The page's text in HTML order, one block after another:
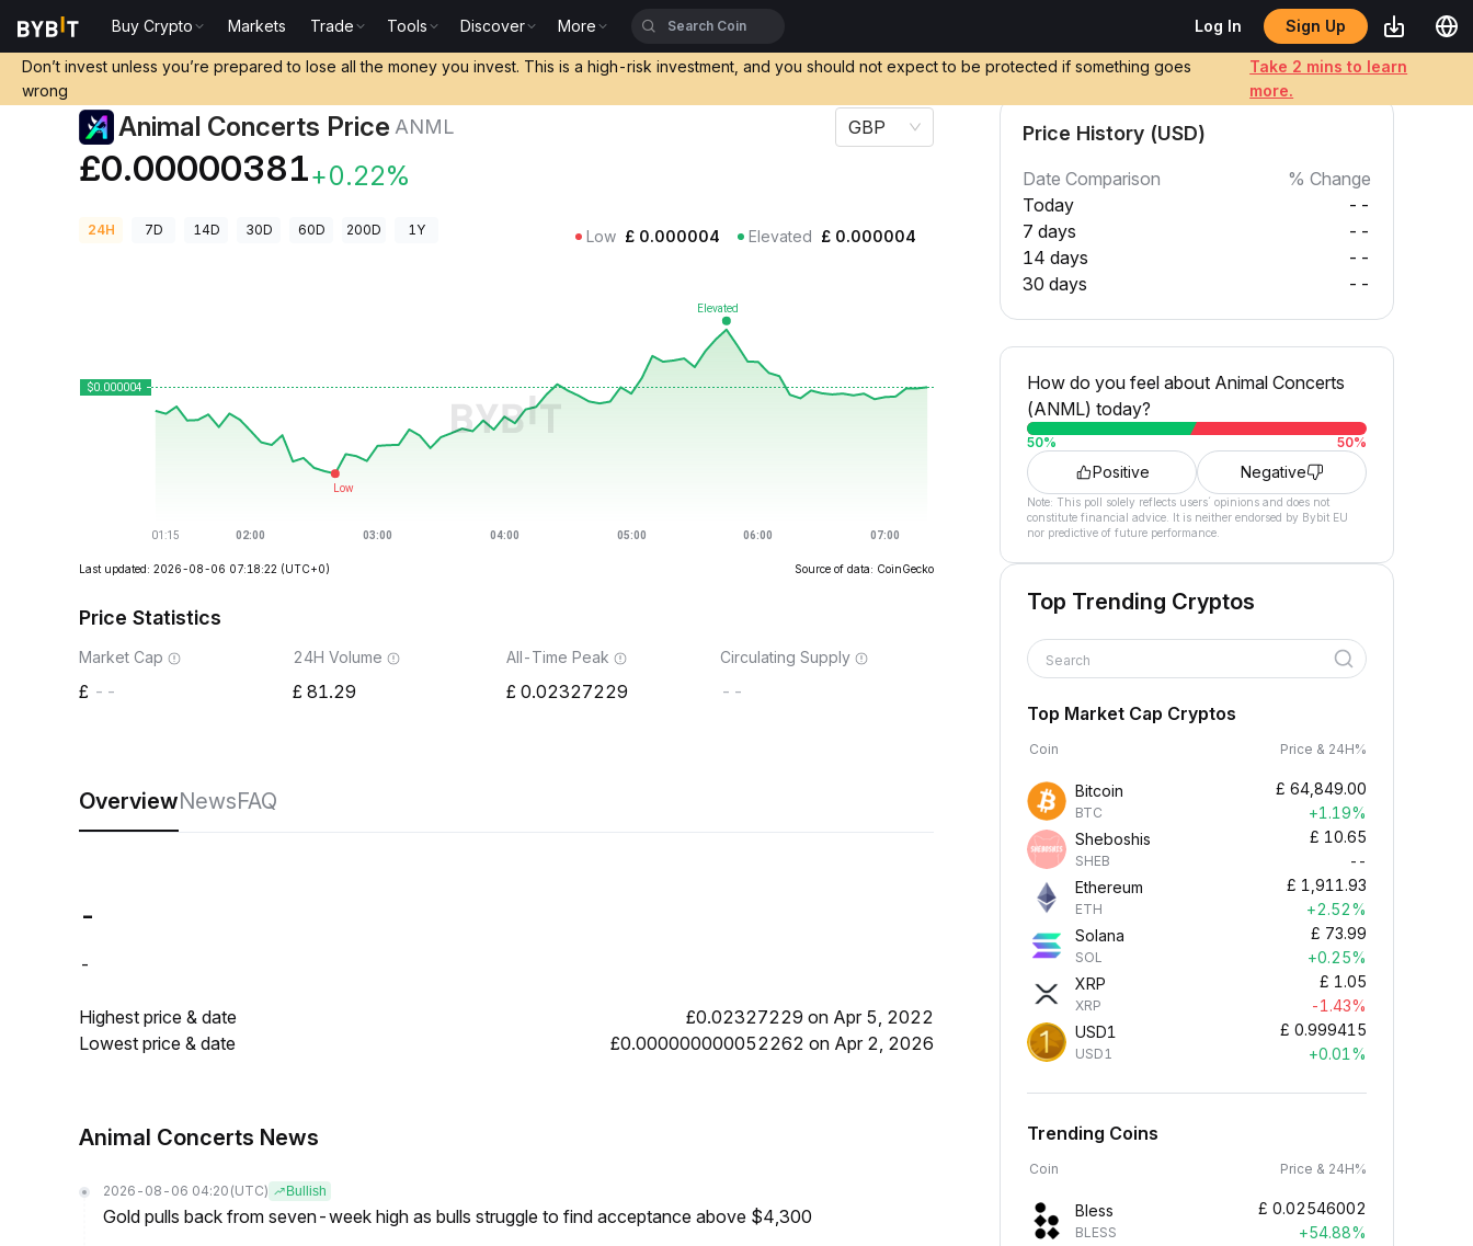
Buy Crypto Markets Trade Tools Discover More Log In Sign Up
Don’t invest unless you’re prepared to lose all the money you invest. This is a high-risk investment, and you should not expect to be protected if something goes
wrong
Take 2 mins to learn
more.
Animal Concerts Price ANML
£0.00000381+0.22%
GBP
24H 7D 14D 30D 60D 200D 1Y Low £ 0.000004 Elevated £ 0.000004
Last updated: 2026-08-06 07:18:22 (UTC+0) Source of data: CoinGecko
Price Statistics
Market Cap
--
24H Volume
81.29
All-Time Peak
0.02327229
Circulating Supply
--
OverviewNewsFAQ
-
-
Highest price & date
£0.02327229 on Apr 5, 2022
Lowest price & date
£0.000000000052262 on Apr 2, 2026
Animal Concerts News
2026-08-06 04:20 (UTC) Bullish
Gold pulls back from seven-week high as bulls struggle to find acceptance above $4,300
Price History (USD)
Date Comparison
% Change
Today
--
7 days
--
14 days
--
30 days
--
How do you feel about Animal Concerts
(ANML) today?
50% 50%
Positive Negative
Note: This poll solely reflects users´ opinions and does not
constitute financial advice. It is neither endorsed by Bybit EU
nor predictive of future performance.
Top Trending Cryptos
Search
Top Market Cap Cryptos
Coin Price & 24H%
Bitcoin
BTC
£ 64,849.00
+1.19%
Sheboshis
SHEB
£ 10.65
--
Ethereum
ETH
£ 1,911.93
+2.52%
Solana
SOL
£ 73.99
+0.25%
XRP
XRP
£ 1.05
-1.43%
USD1
USD1
£ 0.999415
+0.01%
Trending Coins
Coin Price & 24H%
Bless
BLESS
£ 0.02546002
+54.88%